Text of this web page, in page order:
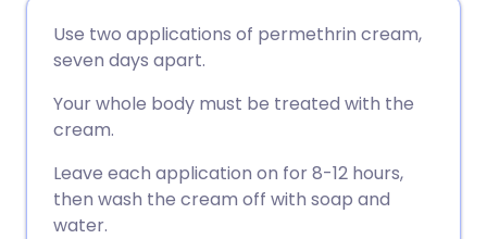
שתף דרך פייסבוק
שתף דרך X
🇩🇪 Deutsch
🇪🇸 Español
🇮🇳 हिन्दी
Use two applications of permethrin cream,
seven days apart.
Your whole body must be treated with the
cream.
Leave each application on for 8-12 hours,
then wash the cream off with soap and
water.